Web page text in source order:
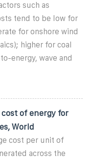
such as
tend to be low for
for onshore wind
higher for coal
energy, wave and
cost of energy for
World
cost per unit of
across the